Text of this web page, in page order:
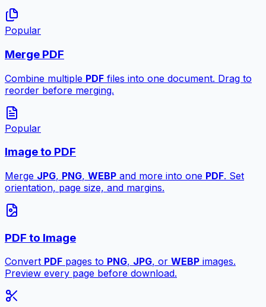
Popular
Merge PDF
Combine multiple PDF files into one document. Drag to
reorder before merging.
Popular
Image to PDF
Merge JPG, PNG, WEBP and more into one PDF. Set
orientation, page size, and margins.
PDF to Image
Convert PDF pages to PNG, JPG, or WEBP images.
Preview every page before download.